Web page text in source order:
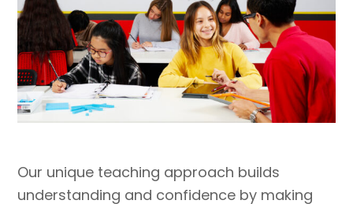
Our unique teaching approach builds
understanding and confidence by making